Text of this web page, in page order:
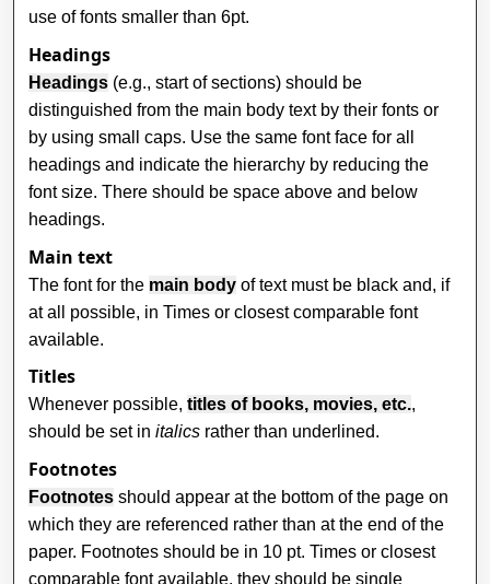
use of fonts smaller than 6pt.
Headings
Headings (e.g., start of sections) should be
distinguished from the main body text by their fonts or
by using small caps. Use the same font face for all
headings and indicate the hierarchy by reducing the
font size. There should be space above and below
headings.
Main text
The font for the main body of text must be black and, if
at all possible, in Times or closest comparable font
available.
Titles
Whenever possible,titles of books, movies, etc.,
should be set initalics rather than underlined.
Footnotes
Footnotes should appear at the bottom of the page on
which they are referenced rather than at the end of the
paper. Footnotes should be in 10 pt. Times or closest
comparable font available, they should be single